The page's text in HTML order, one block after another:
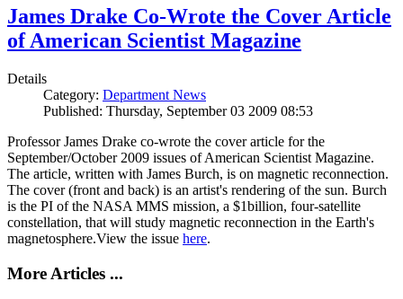
James Drake Co-Wrote the Cover Article
of American Scientist Magazine
Details
Category: Department News
Published: Thursday, September 03 2009 08:53
Professor James Drake co-wrote the cover article for the
September/October 2009 issues of American Scientist Magazine.
The article, written with James Burch, is on magnetic reconnection.
The cover (front and back) is an artist's rendering of the sun. Burch
is the PI of the NASA MMS mission, a $1billion, four-satellite
constellation, that will study magnetic reconnection in the Earth's
magnetosphere.View the issue here.
More Articles ...